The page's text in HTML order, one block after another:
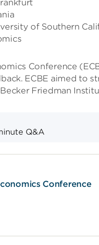
of Southern
Conference
ECBE aimed to
Friedman
Q&A